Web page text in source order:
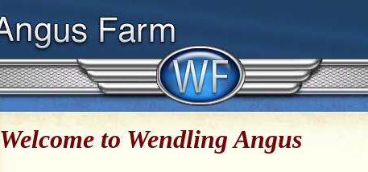
Welcome to Wendling Angus